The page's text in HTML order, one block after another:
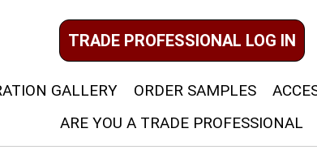
TRADE PROFESSIONAL LOG IN
GALLERY ORDER SAMPLES
ARE YOU A TRADE PROFESSIONAL